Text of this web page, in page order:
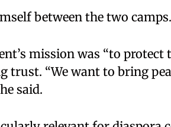
between the two camps.
mission was “to protect
trust. “We want to bring
said.